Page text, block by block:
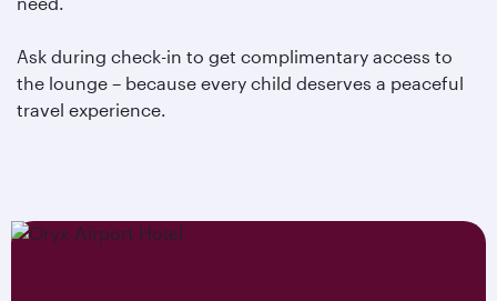
Ask during check-in to get complimentary access to
the lounge – because every child deserves a peaceful
travel experience.